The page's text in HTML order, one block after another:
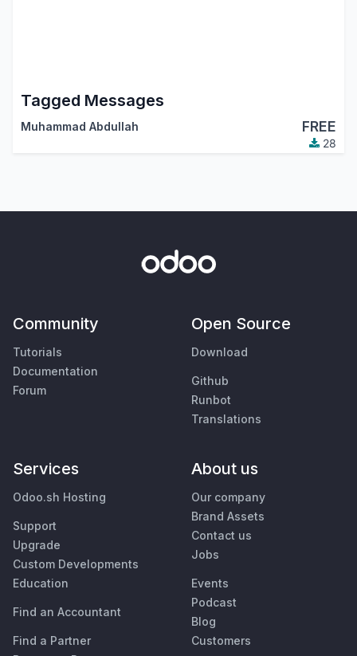
Tagged Messages
Muhammad Abdullah FREE
28
Community
Tutorials
Documentation
Forum
Open Source
Download
Github
Runbot
Translations
Services
Odoo.sh Hosting
Support
Upgrade
Custom Developments
Education
Find an Accountant
Find a Partner
About us
Our company
Brand Assets
Contact us
Jobs
Events
Podcast
Blog
Customers